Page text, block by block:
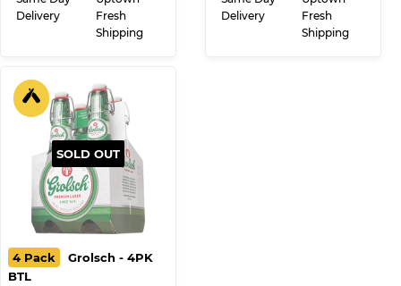
Same Day
Uptown
Fresh
Same Day
Uptown
Fresh
SOLD OUT
4 Pack